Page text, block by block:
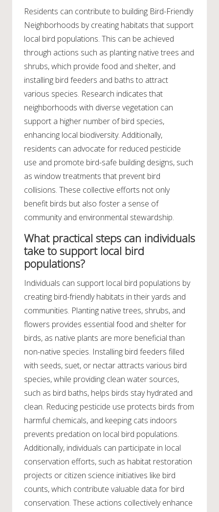
Residents can contribute to building Bird-Friendly
Neighborhoods by creating habitats that support
local bird populations. This can be achieved
through actions such as planting native trees and
shrubs, which provide food and shelter, and
installing bird feeders and baths to attract
various species. Research indicates that
neighborhoods with diverse vegetation can
support a higher number of bird species,
enhancing local biodiversity. Additionally,
residents can advocate for reduced pesticide
use and promote bird-safe building designs, such
as window treatments that prevent bird
collisions. These collective efforts not only
benefit birds but also foster a sense of
community and environmental stewardship.
What practical steps can individuals
take to support local bird
populations?
Individuals can support local bird populations by
creating bird-friendly habitats in their yards and
communities. Planting native trees, shrubs, and
flowers provides essential food and shelter for
birds, as native plants are more beneficial than
non-native species. Installing bird feeders filled
with seeds, suet, or nectar attracts various bird
species, while providing clean water sources,
such as bird baths, helps birds stay hydrated and
clean. Reducing pesticide use protects birds from
harmful chemicals, and keeping cats indoors
prevents predation on local bird populations.
Additionally, individuals can participate in local
conservation efforts, such as habitat restoration
projects or citizen science initiatives like bird
counts, which contribute valuable data for bird
conservation. These actions collectively enhance